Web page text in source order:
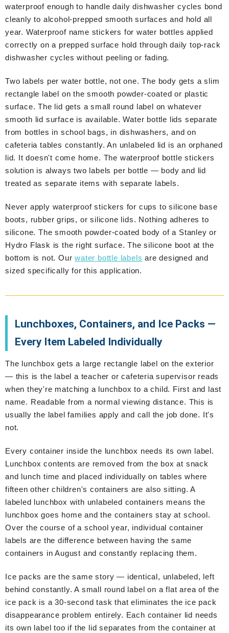
waterproof enough to handle daily dishwasher cycles bond
cleanly to alcohol-prepped smooth surfaces and hold all
year. Waterproof name stickers for water bottles applied
correctly on a prepped surface hold through daily top-rack
dishwasher cycles without peeling or fading.
Two labels per water bottle, not one. The body gets a slim
rectangle label on the smooth powder-coated or plastic
surface. The lid gets a small round label on whatever
smooth lid surface is available. Water bottle lids separate
from bottles in school bags, in dishwashers, and on
cafeteria tables constantly. An unlabeled lid is an orphaned
lid. It doesn't come home. The waterproof bottle stickers
solution is always two labels per bottle — body and lid
treated as separate items with separate labels.
Never apply waterproof stickers for cups to silicone base
boots, rubber grips, or silicone lids. Nothing adheres to
silicone. The smooth powder-coated body of a Stanley or
Hydro Flask is the right surface. The silicone boot at the
bottom is not. Ourwater bottle labels are designed and
sized specifically for this application.
Lunchboxes, Containers, and Ice Packs —
Every Item Labeled Individually
The lunchbox gets a large rectangle label on the exterior
— this is the label a teacher or cafeteria supervisor reads
when they're matching a lunchbox to a child. First and last
name. Readable from a normal viewing distance. This is
usually the label families apply and call the job done. It's
not.
Every container inside the lunchbox needs its own label.
Lunchbox contents are removed from the box at snack
and lunch time and placed individually on tables where
fifteen other children's containers are also sitting. A
labeled lunchbox with unlabeled containers means the
lunchbox goes home and the containers stay at school.
Over the course of a school year, individual container
labels are the difference between having the same
containers in August and constantly replacing them.
Ice packs are the same story — identical, unlabeled, left
behind constantly. A small round label on a flat area of the
ice pack is a 30-second task that eliminates the ice pack
disappearance problem entirely. Each container lid needs
its own label too if the lid separates from the container at